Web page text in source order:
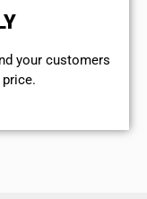
your customers